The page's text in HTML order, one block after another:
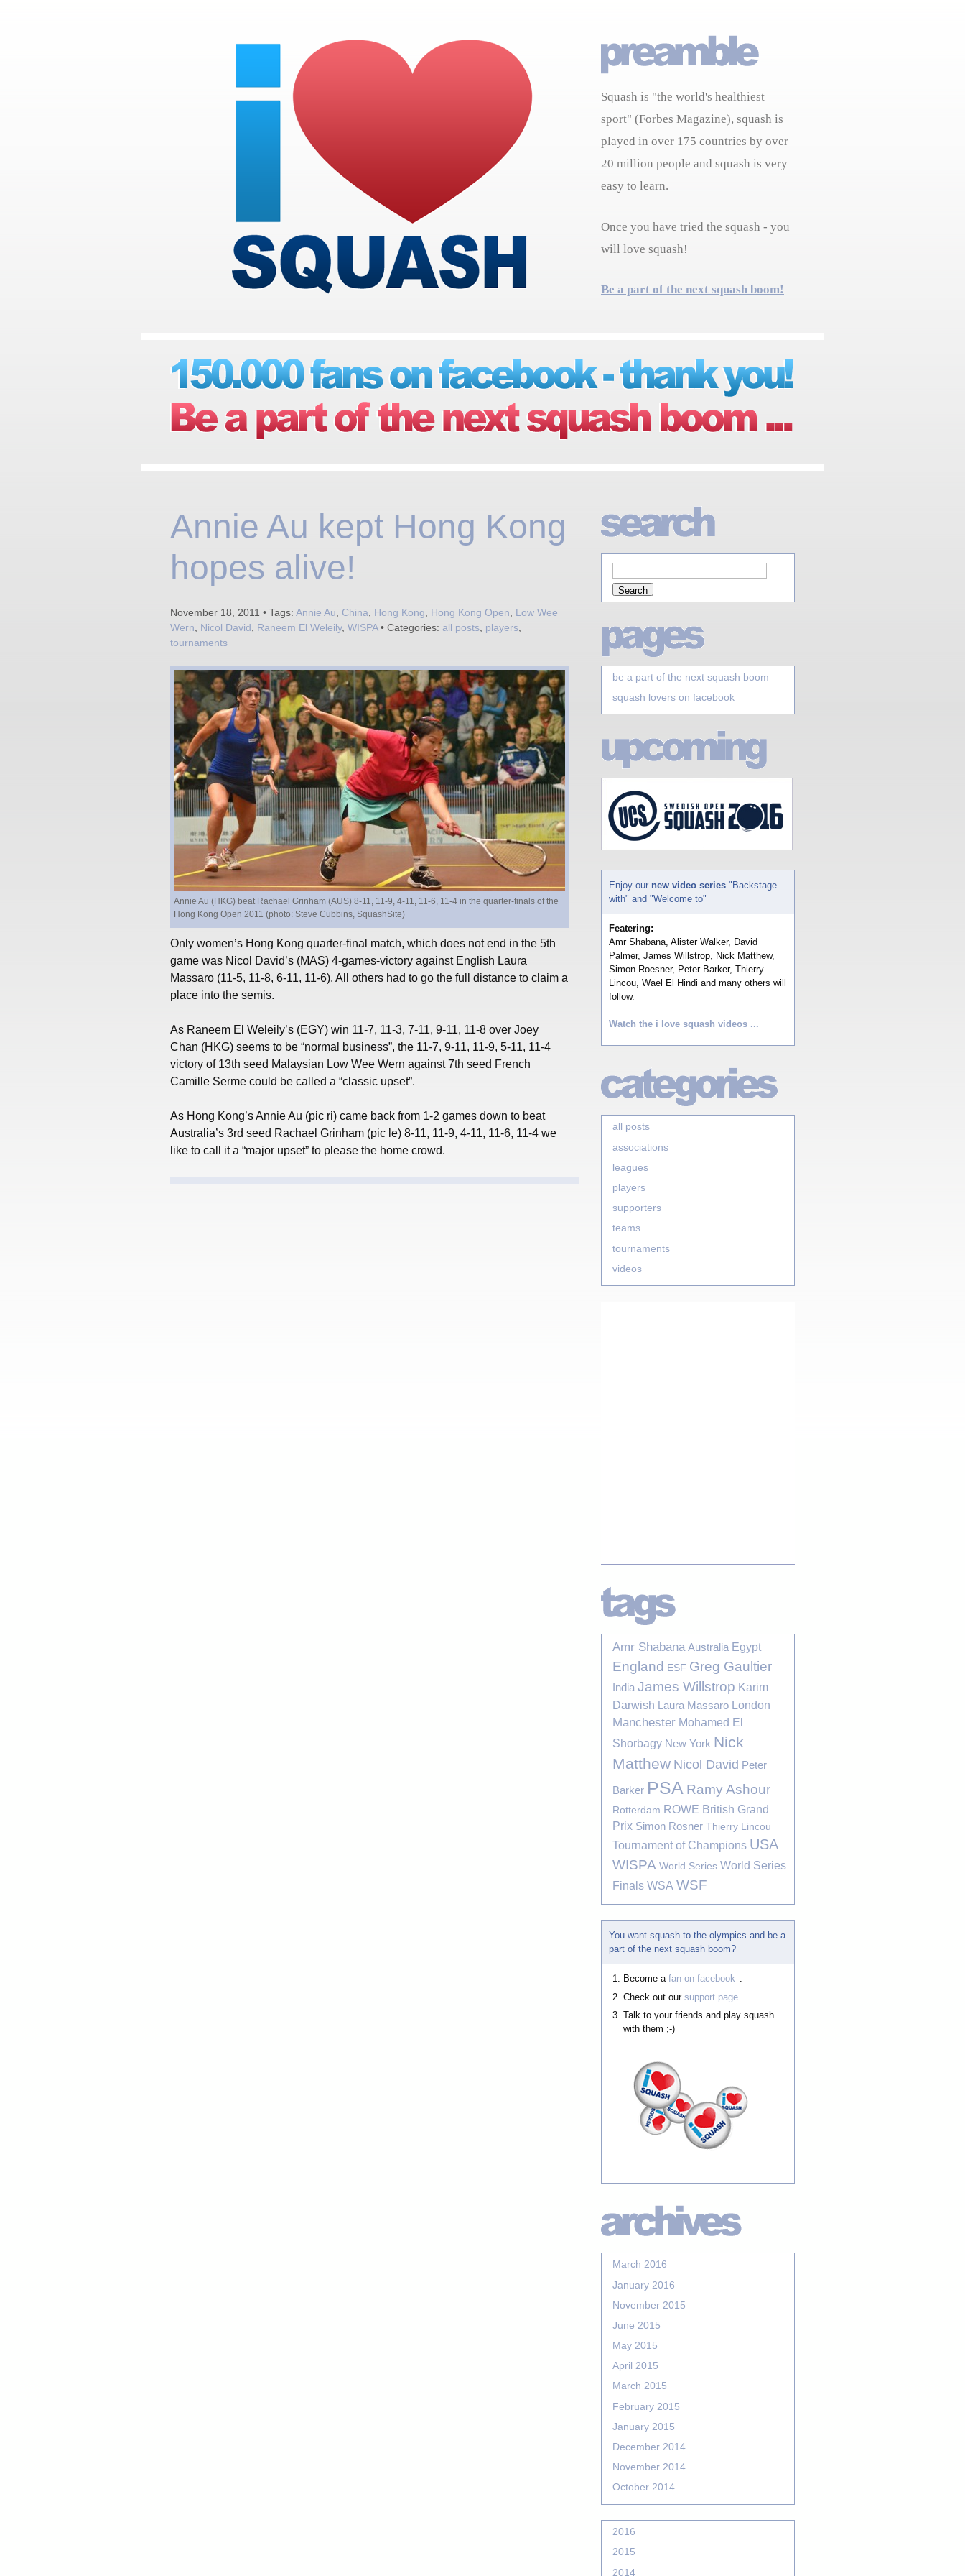
Squash is "the world's healthiest
sport" (Forbes Magazine), squash is
played in over 175 countries by over
20 million people and squash is very
easy to learn.
Once you have tried the squash - you
will love squash!
Be a part of the next squash boom!
Annie Au kept Hong Kong
hopes alive!
November 18, 2011 • Tags: Annie Au China Hong Kong Hong Kong Open
Low Wee
Wern
Nicol David Raneem El Weleily, WISPA• Categories: all posts players
tournaments
Annie Au (HKG) beat Rachael Grinham (AUS) 8-11, 11-9, 4-11, 11-6, 11-4 in the quarter-finals of the
Hong Kong Open 2011 (photo: Steve Cubbins, SquashSite)
Only women’s Hong Kong quarter-final match, which does not end in the 5th
game was Nicol David’s (MAS) 4-games-victory against English Laura
Massaro (11-5, 11-8, 6-11, 11-6). All others had to go the full distance to claim a
place into the semis.
As Raneem El Weleily’s (EGY) win 11-7, 11-3, 7-11, 9-11, 11-8 over Joey
Chan (HKG) seems to be “normal business”, the 11-7, 9-11, 11-9, 5-11, 11-4
victory of 13th seed Malaysian Low Wee Wern against 7th seed French
Camille Serme could be called a “classic upset”.
As Hong Kong’s Annie Au (pic ri) came back from 1-2 games down to beat
Australia’s 3rd seed Rachael Grinham (pic le) 8-11, 11-9, 4-11, 11-6, 11-4 we
like to call it a “major upset” to please the home crowd.
be a part of the next squash boom
squash lovers on facebook
Enjoy our new video series "Backstage
with" and "Welcome to"
Featering:
Amr Shabana, Alister Walker, David
Palmer, James Willstrop, Nick Matthew,
Simon Roesner, Peter Barker, Thierry
Lincou, Wael El Hindi and many others will
follow.
Watch the i love squash videos ...
all posts
associations
leagues
players
supporters
teams
tournaments
videos
Amr Shabana Australia Egypt
England ESF Greg Gaultier
India James Willstrop Karim
Darwish Laura Massaro London
Manchester Mohamed El
Shorbagy New York Nick
Matthew Nicol David Peter
Barker PSA Ramy Ashour
Rotterdam ROWE British Grand
Prix Simon Rosner Thierry Lincou
Tournament of Champions USA
WISPA World Series World Series
Finals WSA WSF
You want squash to the olympics and be a
part of the next squash boom?
Become a fan on facebook .
Check out our support page
Talk to your friends and play squash
with them ;-)
March 2016
January 2016
November 2015
June 2015
May 2015
April 2015
March 2015
February 2015
January 2015
December 2014
November 2014
October 2014
2016
2015
2014